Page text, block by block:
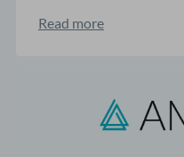
Read more